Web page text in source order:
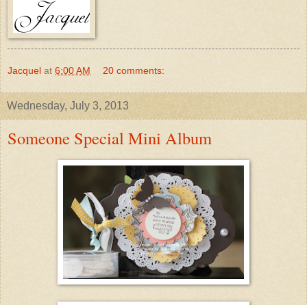
Jacquel at 6:00 AM 20 comments:
Wednesday, July 3, 2013
Someone Special Mini Album